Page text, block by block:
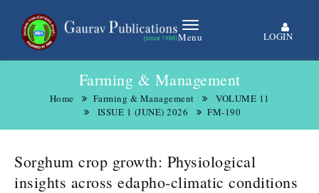
Menu LOGIN
Farming & Management
Home Farming & Management
VOLUME 11
ISSUE 1 (JUNE) 2026
FM-190
Sorghum crop growth: Physiological
insights across edapho-climatic conditions